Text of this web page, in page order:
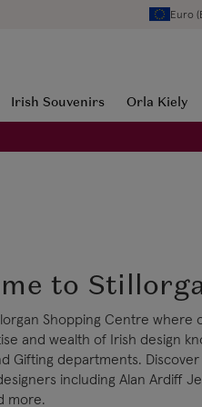
Euro
Irish Souvenirs Orla Kiely
to
Shopping Centre
and wealth of Irish design
Gifting departments.
including Alan Ardiff
more.